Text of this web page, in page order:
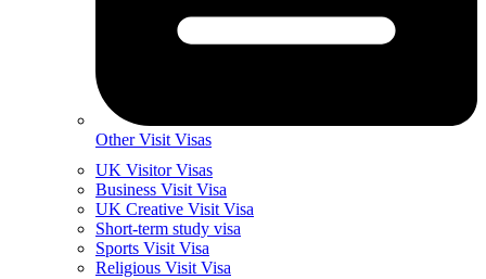
Other Visit Visas
UK Visitor Visas
Business Visit Visa
UK Creative Visit Visa
Short-term study visa
Sports Visit Visa
Religious Visit Visa